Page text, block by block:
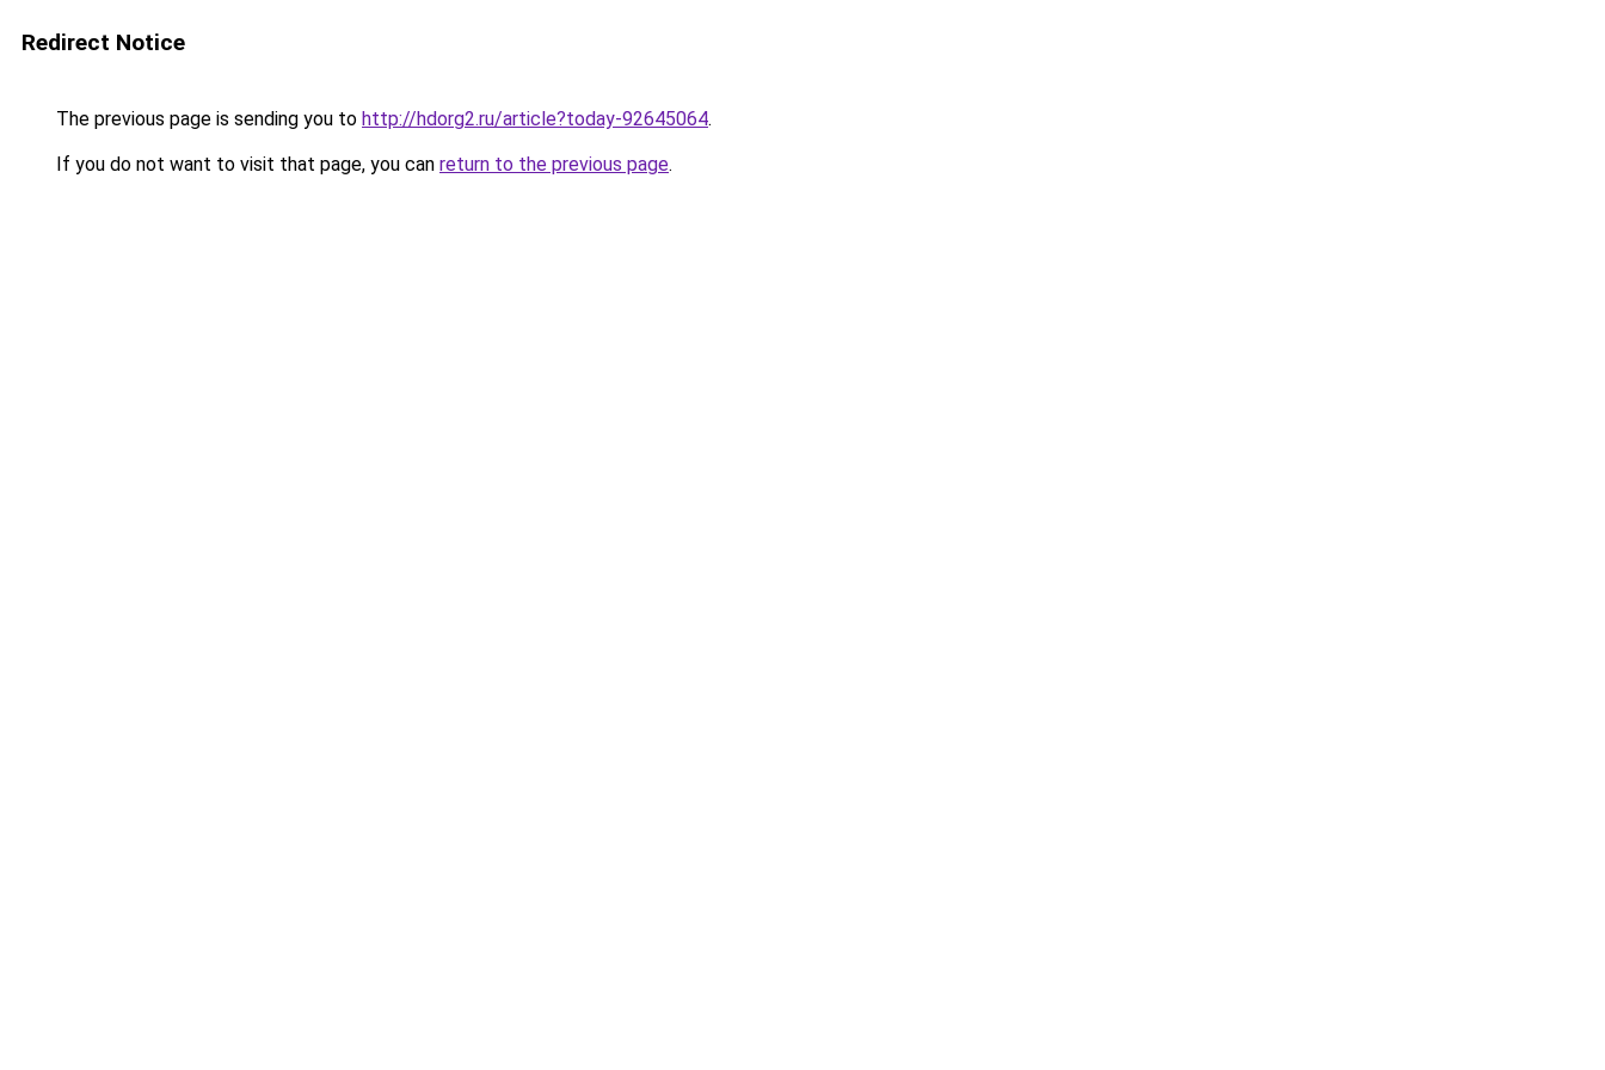
Redirect Notice
The previous page is sending you to http://hdorg2.ru/article?today-92645064.
If you do not want to visit that page, you can return to the previous page.